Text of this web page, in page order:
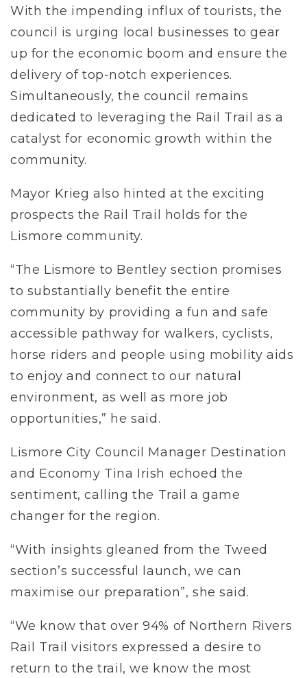
With the impending influx of tourists, the
council is urging local businesses to gear
up for the economic boom and ensure the
delivery of top-notch experiences.
Simultaneously, the council remains
dedicated to leveraging the Rail Trail as a
catalyst for economic growth within the
community.
Mayor Krieg also hinted at the exciting
prospects the Rail Trail holds for the
Lismore community.
“The Lismore to Bentley section promises
to substantially benefit the entire
community by providing a fun and safe
accessible pathway for walkers, cyclists,
horse riders and people using mobility aids
to enjoy and connect to our natural
environment, as well as more job
opportunities,” he said.
Lismore City Council Manager Destination
and Economy Tina Irish echoed the
sentiment, calling the Trail a game
changer for the region.
“With insights gleaned from the Tweed
section’s successful launch, we can
maximise our preparation”, she said.
“We know that over 94% of Northern Rivers
Rail Trail visitors expressed a desire to
return to the trail, we know the most